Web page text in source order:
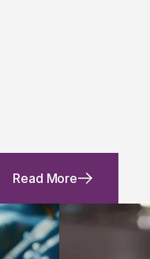
Read More